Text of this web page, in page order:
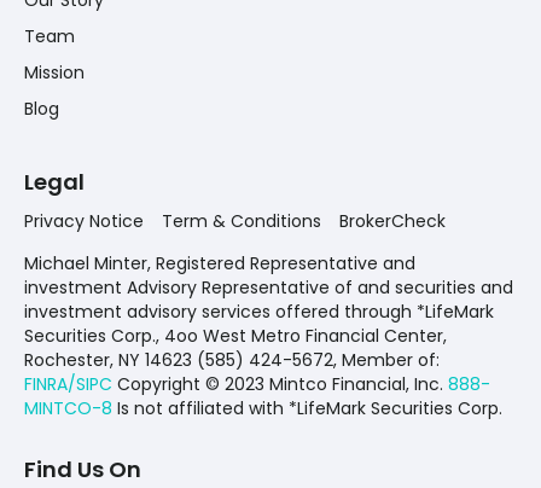
Team
Mission
Blog
Legal
Privacy Notice Term & Conditions
BrokerCheck
Michael Minter, Registered Representative and
investment Advisory Representative of and securities and
investment advisory services offered through *LifeMark
Securities Corp., 4oo West Metro Financial Center,
Rochester, NY 14623 (585) 424-5672, Member of:
FINRA/SIPC Copyright © 2023 Mintco Financial, Inc. 888-
MINTCO-8 Is not affiliated with *LifeMark Securities Corp.
Find Us On